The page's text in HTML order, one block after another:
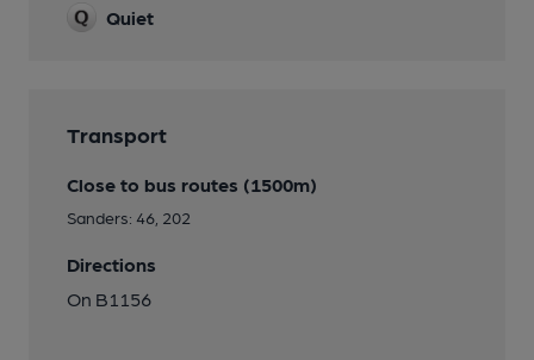
Quiet
Transport
Close to bus routes (1500m)
Sanders: 46, 202
Directions
On B1156